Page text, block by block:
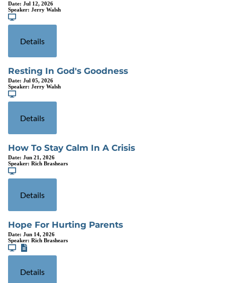
Date: Jul 12, 2026
Speaker: Jerry Walsh
Details
Resting In God's Goodness
Date: Jul 05, 2026
Speaker: Jerry Walsh
Details
How To Stay Calm In A Crisis
Date: Jun 21, 2026
Speaker: Rich Brashears
Details
Hope For Hurting Parents
Date: Jun 14, 2026
Speaker: Rich Brashears
Details